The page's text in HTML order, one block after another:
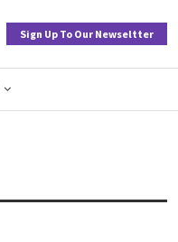
Sign Up To Our Newseltter